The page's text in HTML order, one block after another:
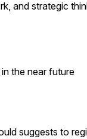
and strategic
the near future
suggests to